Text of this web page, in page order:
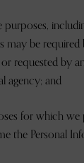
may be
requested by
agency; and
for which
the Personal